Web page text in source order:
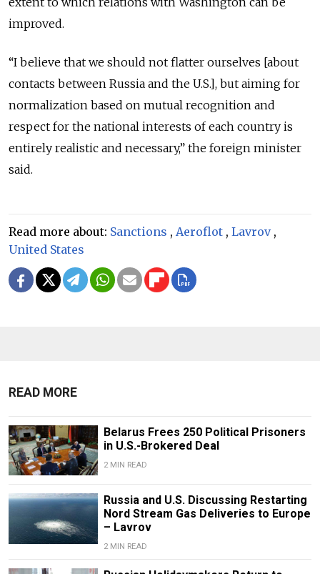
improved.
“I believe that we should not flatter ourselves [about
contacts between Russia and the U.S.], but aiming for
normalization based on mutual recognition and
respect for the national interests of each country is
entirely realistic and necessary,” the foreign minister
said.
Read more about: Sanctions , Aeroflot , Lavrov,
United States
READ MORE
Belarus Frees 250 Political Prisoners
in U.S.-Brokered Deal
2 MIN READ
Russia and U.S. Discussing Restarting
Nord Stream Gas Deliveries to Europe
– Lavrov
2 MIN READ